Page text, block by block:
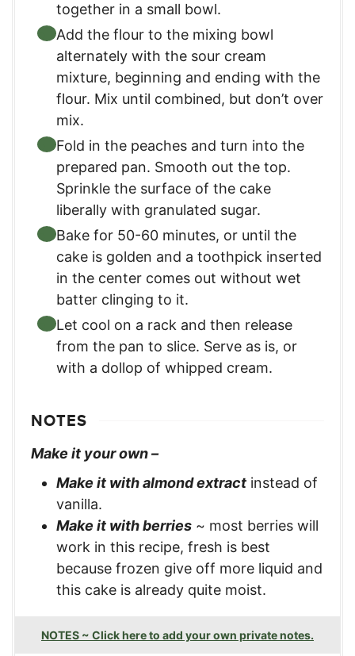
together in a small bowl.
Add the flour to the mixing bowl
alternately with the sour cream
mixture, beginning and ending with the
flour. Mix until combined, but don’t over
mix.
Fold in the peaches and turn into the
prepared pan. Smooth out the top.
Sprinkle the surface of the cake
liberally with granulated sugar.
Bake for 50-60 minutes, or until the
cake is golden and a toothpick inserted
in the center comes out without wet
batter clinging to it.
Let cool on a rack and then release
from the pan to slice. Serve as is, or
with a dollop of whipped cream.
NOTES
Make it your own –
Make it with almond extract instead of
vanilla.
Make it with berries ~ most berries will
work in this recipe, fresh is best
because frozen give off more liquid and
this cake is already quite moist.
NOTES ~ Click here to add your own private notes.